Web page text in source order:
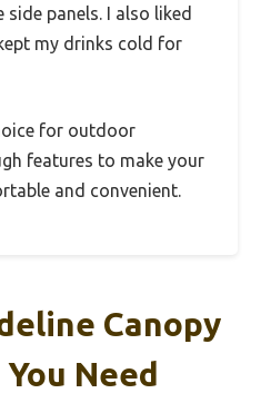
panels. I also liked
my drinks cold for
for outdoor
features to make your
and convenient.
Canopy
Need